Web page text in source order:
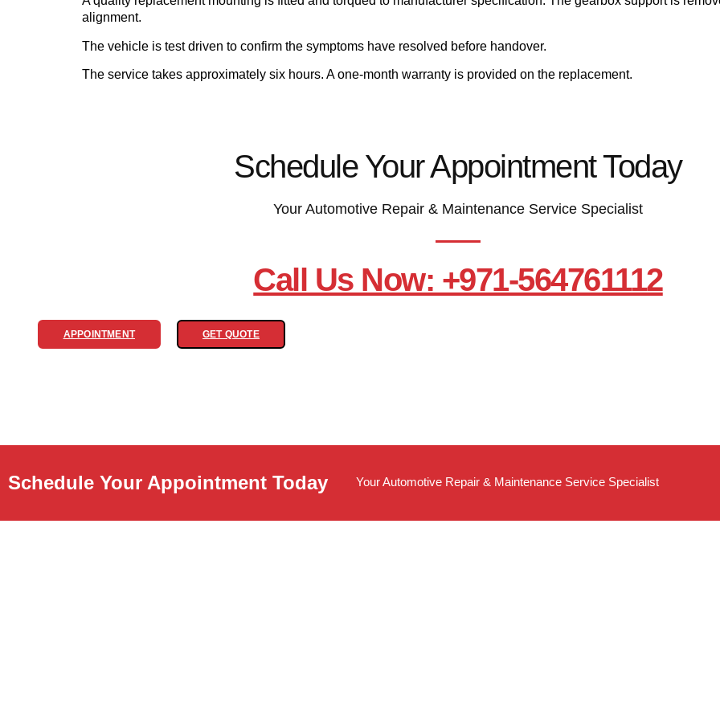
alignment.
The vehicle is test driven to confirm the symptoms have resolved before handover.
The service takes approximately six hours. A one-month warranty is provided on the replacement.
Schedule Your Appointment Today
Your Automotive Repair & Maintenance Service Specialist
Call Us Now: +971-564761112
APPOINTMENT GET QUOTE
Schedule Your Appointment Today Your Automotive Repair & Maintenance Service Specialist